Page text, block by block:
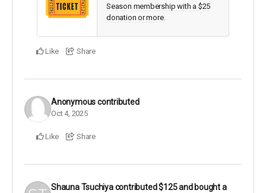
Season membership with a $25
donation or more.
Like Share
Anonymouscontributed
Oct 4, 2025
Like Share
Shauna Tsuchiyacontributed$125and bought a